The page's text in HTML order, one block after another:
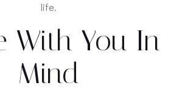
life.
With You In
Mind